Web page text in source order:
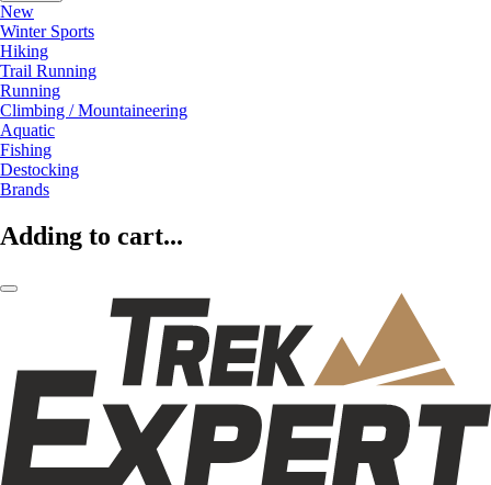
New
Winter Sports
Hiking
Trail Running
Running
Climbing / Mountaineering
Aquatic
Fishing
Destocking
Brands
Adding to cart...